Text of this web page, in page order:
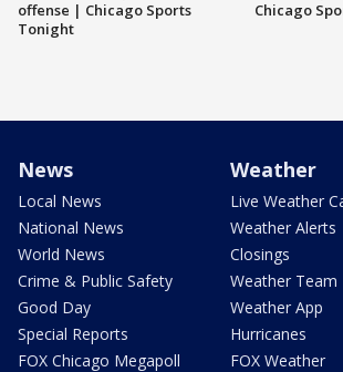
offense | Chicago Sports
Tonight
Chicago
News
Local News
National News
World News
Crime & Public Safety
Good Day
Special Reports
FOX Chicago Megapoll
Weather
Live Weather
Weather Alerts
Closings
Weather Team
Weather App
Hurricanes
FOX Weather